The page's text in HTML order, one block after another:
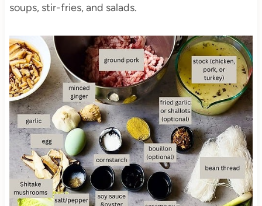
soups, stir-fries, and salads.